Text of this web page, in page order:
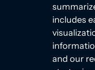
includes
and our